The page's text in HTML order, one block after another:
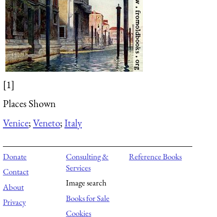
[1]
Places Shown
Venice;Veneto;Italy
Donate
Contact
About
Privacy
Consulting &
Services
Image search
Books for Sale
Cookies
Reference Books